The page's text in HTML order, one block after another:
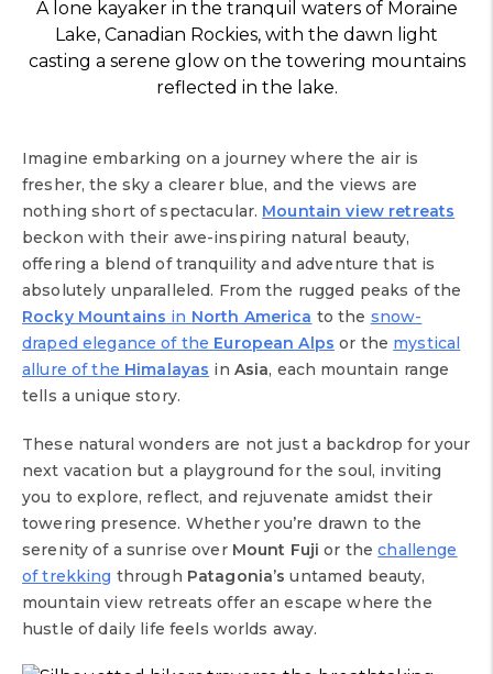
A lone kayaker in the tranquil waters of Moraine
Lake, Canadian Rockies, with the dawn light
casting a serene glow on the towering mountains
reflected in the lake.
Imagine embarking on a journey where the air is
fresher, the sky a clearer blue, and the views are
nothing short of spectacular. Mountain view retreats
beckon with their awe-inspiring natural beauty,
offering a blend of tranquility and adventure that is
absolutely unparalleled. From the rugged peaks of the
Rocky Mountains in North America to the snow-
draped elegance of the European Alps or the mystical
allure of the Himalayas in Asia, each mountain range
tells a unique story.
These natural wonders are not just a backdrop for your
next vacation but a playground for the soul, inviting
you to explore, reflect, and rejuvenate amidst their
towering presence. Whether you’re drawn to the
serenity of a sunrise over Mount Fuji or thechallenge
of trekking through Patagonia’s untamed beauty,
mountain view retreats offer an escape where the
hustle of daily life feels worlds away.